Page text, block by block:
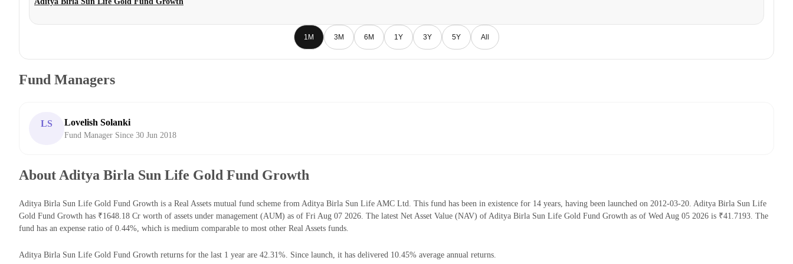
1M 3M 6M 1Y 3Y 5Y All
Fund Managers
LS Lovelish Solanki
Fund Manager Since 30 Jun 2018
About Aditya Birla Sun Life Gold Fund Growth
Aditya Birla Sun Life Gold Fund Growth is a Real Assets mutual fund scheme from Aditya Birla Sun Life AMC Ltd. This fund has been in existence for 14 years, having been launched on 2012-03-20. Aditya Birla Sun Life
Gold Fund Growth has ₹1648.18 Cr worth of assets under management (AUM) as of Fri Aug 07 2026. The latest Net Asset Value (NAV) of Aditya Birla Sun Life Gold Fund Growth as of Wed Aug 05 2026 is ₹41.7193. The
fund has an expense ratio of 0.44%, which is medium comparable to most other Real Assets funds.
Aditya Birla Sun Life Gold Fund Growth returns for the last 1 year are 42.31%. Since launch, it has delivered 10.45% average annual returns.